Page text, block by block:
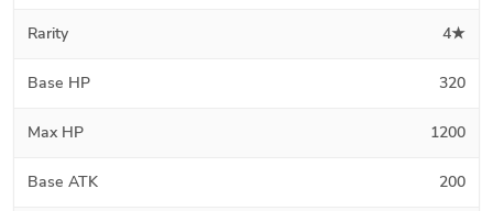
Rarity 4★
Base HP 320
Max HP 1200
Base ATK 200